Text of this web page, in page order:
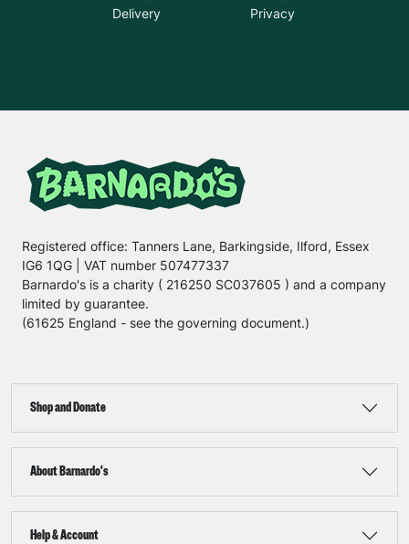
Delivery Privacy
Registered office: Tanners Lane, Barkingside, Ilford, Essex
IG6 1QG | VAT number 507477337
Barnardo's is a charity ( 216250 SC037605 ) and a company
limited by guarantee.
(61625 England - see the governing document.)
Shop and Donate
About Barnardo's
Help & Account